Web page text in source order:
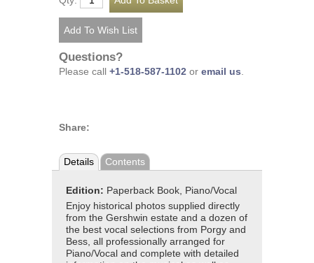
Questions?
Please call +1-518-587-1102 or email us
Share:
Details Contents
Edition: Paperback Book, Piano/Vocal
Enjoy historical photos supplied directly
from the Gershwin estate and a dozen of
the best vocal selections from Porgy and
Bess, all professionally arranged for
Piano/Vocal and complete with detailed